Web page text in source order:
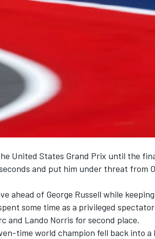
United States Grand Prix until the
and put him under threat from
ahead of George Russell while keeping
some time as a privileged
and Lando Norris for second place.
time world champion fell back into a